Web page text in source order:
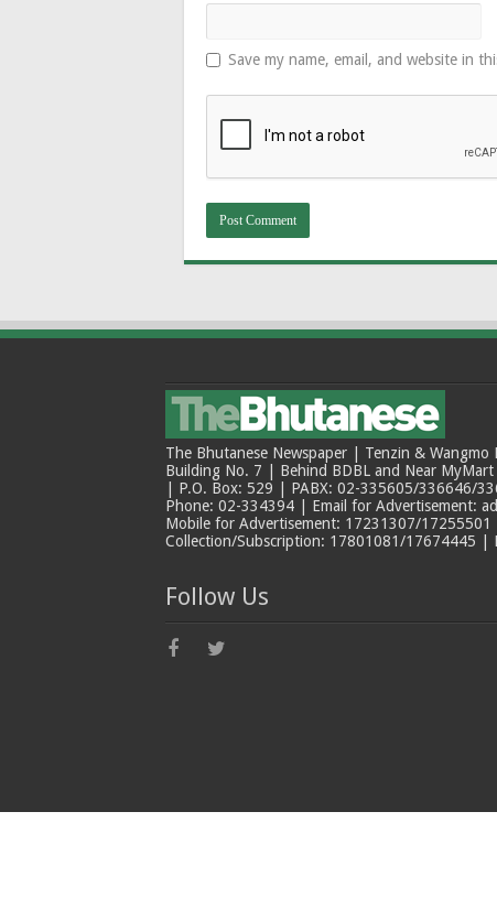
Save my name, email, and website in
The Bhutanese Newspaper | Tenzin & Wangmo
Building No. 7 | Behind BDBL and Near
| P.O. Box: 529 | PABX: 02-335605/336646/
Phone: 02-334394 | Email for Advertisement:
Mobile for Advertisement: 17231307/17255501
Collection/Subscription: 17801081/17674445 |
Follow Us